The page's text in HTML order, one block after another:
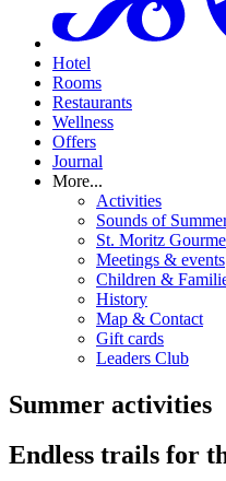
Hotel
Rooms
Restaurants
Wellness
Offers
Journal
More...
Activities
Sounds of
St. Moritz
Meetings & events
Children &
History
Map & Contact
Gift cards
Leaders Club
Summer activities
Endless trails for